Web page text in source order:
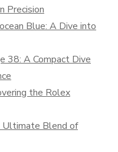
Precision
Blue: A Dive into
38: A Compact Dive
the Rolex
Ultimate Blend of